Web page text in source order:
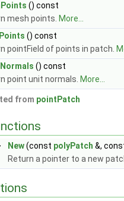
() const
mesh points. More...
() const
pointField of points in patch.
() const
point unit normals. More...
from pointPatch
New(const polyPatch &,
Return a pointer to a new